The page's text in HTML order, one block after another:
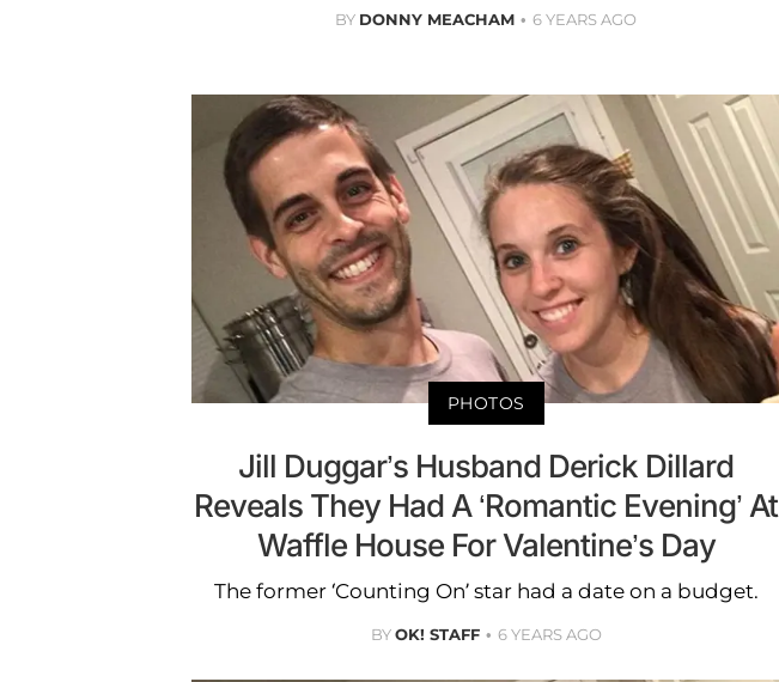
BY DONNY MEACHAM 6 YEARS AGO
PHOTOS
Jill Duggar’s Husband Derick Dillard
Reveals They Had A ‘Romantic Evening’ At
Waffle House For Valentine’s Day
The former ‘Counting On’ star had a date on a budget.
BYOK! STAFF 6 YEARS AGO